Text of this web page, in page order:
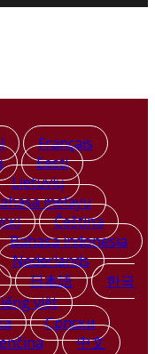
Français
Eesti
Lietuvių
melayu
Čeština
Bahasa indonesia
Nederlands
日本語
한국
việt
Српски
中文